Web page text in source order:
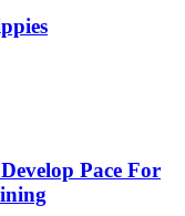
Pace For